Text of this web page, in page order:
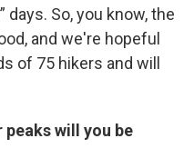
days. So, you know, the
and we're hopeful
of 75 hikers and will
peaks will you be